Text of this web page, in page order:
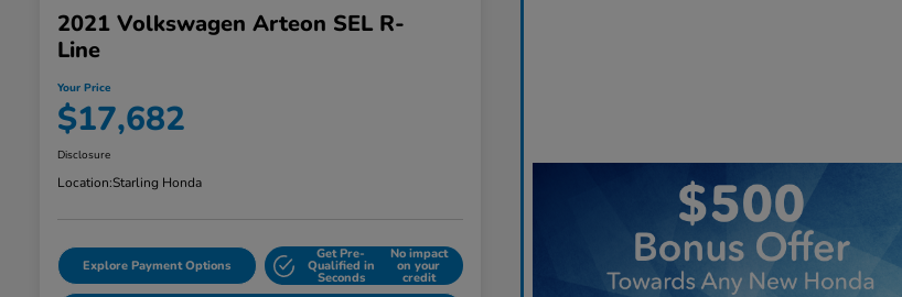
2021 Volkswagen Arteon SEL R-
Line
Your Price
$17,682
Disclosure
Location:Starling Honda
Explore Payment Options
Get Pre-
Qualified in
Seconds
No impact
on your
credit